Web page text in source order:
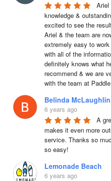
Ariel
knowledge &
excited to see the
Ariel & the team are
extremely easy to
with all of the
definitely knows what
recommend & we are
with the team at
Belinda McLaughlin
6 years ago
A
makes it even more
service. Thanks so
so easy!
Lemonade Beach
6 years ago